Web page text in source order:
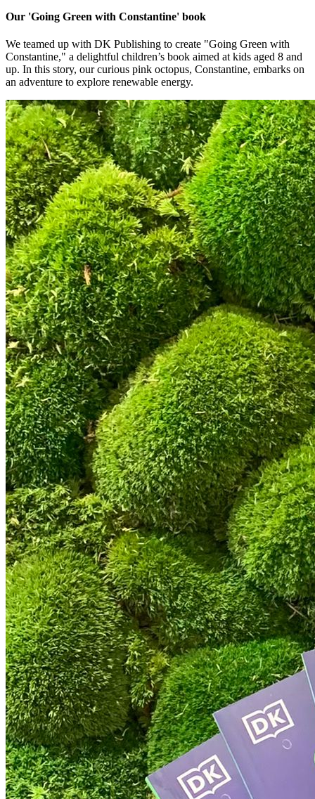
Our 'Going Green with Constantine' book
We teamed up with DK Publishing to create "Going Green with
Constantine," a delightful children’s book aimed at kids aged 8 and
up. In this story, our curious pink octopus, Constantine, embarks on
an adventure to explore renewable energy.